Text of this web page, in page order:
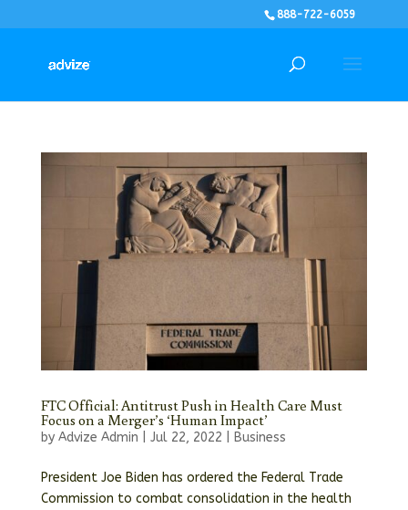
888-722-6059
FTC Official: Antitrust Push in Health Care Must
Focus on a Merger’s ‘Human Impact’
by Advize Admin Jul 22, 2022 Business
President Joe Biden has ordered the Federal Trade
Commission to combat consolidation in the health